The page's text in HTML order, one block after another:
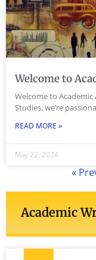
Welcome to
Welcome to Academic
Studies, we’re
READ MORE »
May 22, 2024
«
Academic